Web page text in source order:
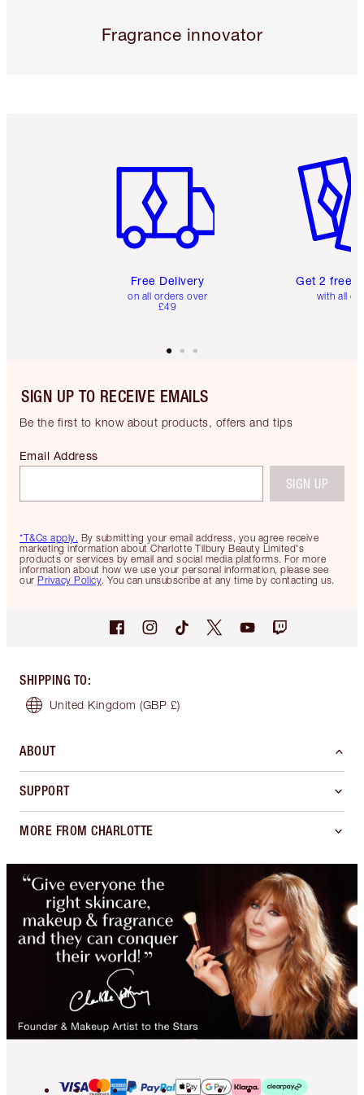
Fragrance innovator
Free Delivery
on all orders over
£49
Get 2 free
with all
SIGN UP TO RECEIVE EMAILS
Be the first to know about products, offers and tips
*T&Cs apply. By submitting your email address, you agree receive
marketing information about Charlotte Tilbury Beauty Limited's
products or services by email and social media platforms. For more
information about how we use your personal information, please see
our Privacy Policy. You can unsubscribe at any time by contacting us.
Email Address
SIGN UP
SHIPPING TO:
United Kingdom (GBP £)
ABOUT
SUPPORT
MORE FROM CHARLOTTE